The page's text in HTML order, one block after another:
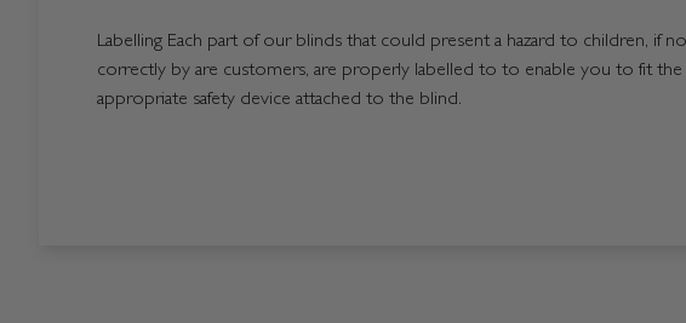
Labelling Each part of our blinds that could present a hazard to children, if
correctly by are customers, are properly labelled to to enable you to fit the
appropriate safety device attached to the blind.